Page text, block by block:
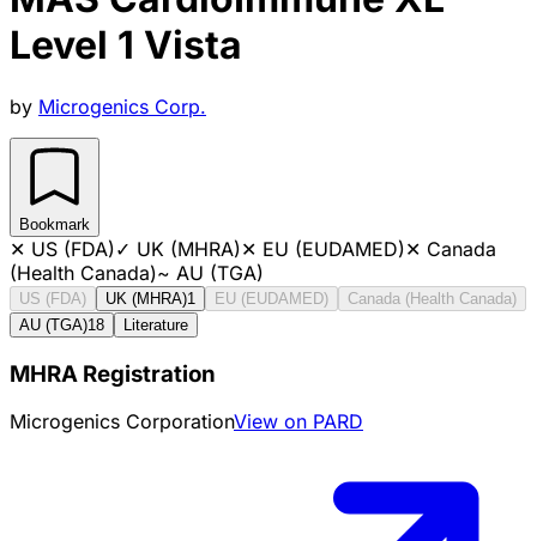
Level 1 Vista
by Microgenics Corp.
Bookmark
✕ US (FDA)✓ UK (MHRA)✕ EU (EUDAMED)✕ Canada
(Health Canada)~ AU (TGA)
US (FDA) UK (MHRA)1 EU (EUDAMED)
Canada (Health Canada)
AU (TGA)18 Literature
MHRA Registration
Microgenics CorporationView on PARD